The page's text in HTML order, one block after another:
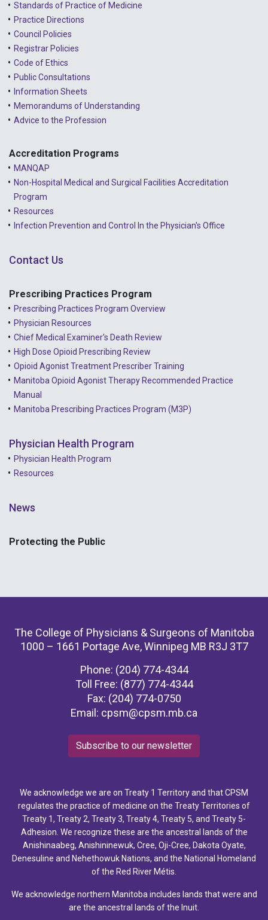
Standards of Practice of Medicine
Practice Directions
Council Policies
Registrar Policies
Code of Ethics
Public Consultations
Information Sheets
Memorandums of Understanding
Advice to the Profession
Accreditation Programs
MANQAP
Non-Hospital Medical and Surgical Facilities Accreditation
Program
Resources
Infection Prevention and Control In the Physician's Office
Contact Us
Prescribing Practices Program
Prescribing Practices Program Overview
Physician Resources
Chief Medical Examiner's Death Review
High Dose Opioid Prescribing Review
Opioid Agonist Treatment Prescriber Training
Manitoba Opioid Agonist Therapy Recommended Practice
Manual
Manitoba Prescribing Practices Program (M3P)
Physician Health Program
Physician Health Program
Resources
News
Protecting the Public
The College of Physicians & Surgeons of Manitoba
1000 – 1661 Portage Ave, Winnipeg MB R3J 3T7
Phone: (204) 774-4344
Toll Free: (877) 774-4344
Fax: (204) 774-0750
Email: cpsm@cpsm.mb.ca
Subscribe to our newsletter
We acknowledge we are on Treaty 1 Territory and that CPSM
regulates the practice of medicine on the Treaty Territories of
Treaty 1, Treaty 2, Treaty 3, Treaty 4, Treaty 5, and Treaty 5-
Adhesion. We recognize these are the ancestral lands of the
Anishinaabeg, Anishininewuk, Cree, Oji-Cree, Dakota Oyate,
Denesuline and Nehethowuk Nations, and the National Homeland
of the Red River Métis.
We acknowledge northern Manitoba includes lands that were and
are the ancestral lands of the Inuit.